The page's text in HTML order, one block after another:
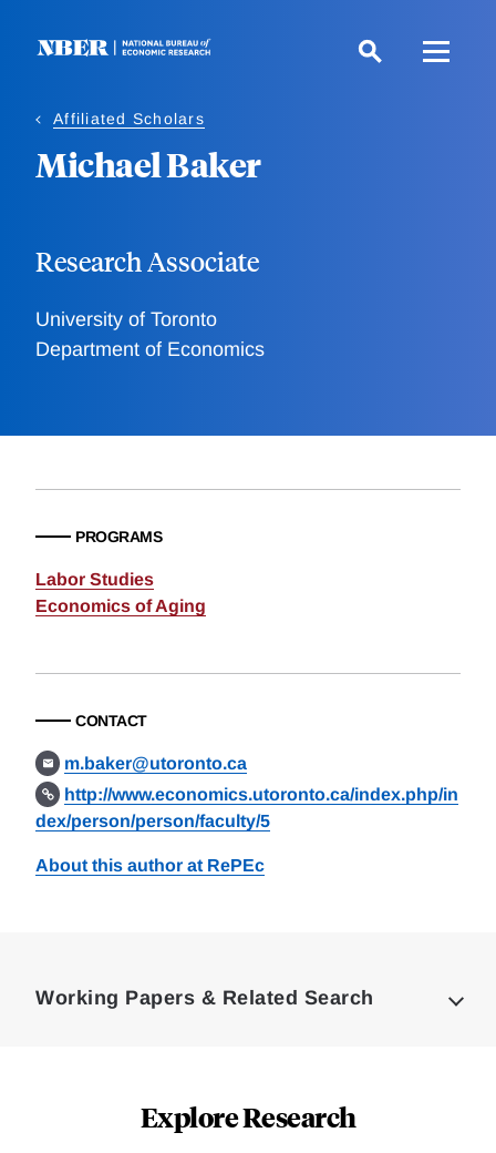
Affiliated Scholars
Michael Baker
Research Associate
University of Toronto
Department of Economics
PROGRAMS
Labor Studies
Economics of Aging
CONTACT
m.baker@utoronto.ca
http://www.economics.utoronto.ca/index.php/in
dex/person/person/faculty/5
About this author at RePEc
Working Papers & Related Search
Explore Research